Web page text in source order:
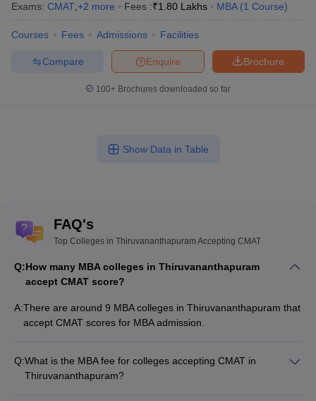
Exams: CMAT +2 more Fees :₹1.80 Lakhs MBA (1 Course)
Courses Fees Admissions Facilities
Brochure
Enquire
Compare
100+ Brochures downloaded so far
Show Data in Table
FAQ's
Top Colleges in Thiruvananthapuram Accepting CMAT
Q:How many MBA colleges in Thiruvananthapuram
accept CMAT score?
A:There are around 9 MBA colleges in Thiruvananthapuram that
accept CMAT scores for MBA admission.
Q:What is the MBA fee for colleges accepting CMAT in
Thiruvananthapuram?